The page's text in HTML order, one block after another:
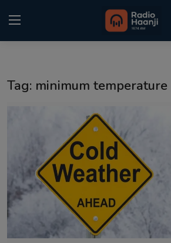
Kitaab Kahani
Gallery
Sponsors
Matrimonial
Tag: minimum temperature